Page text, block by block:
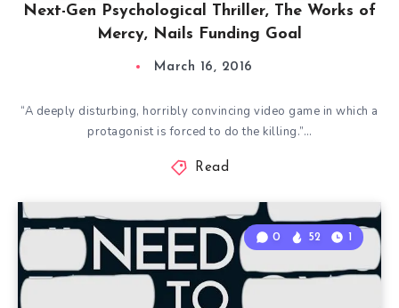
Next-Gen Psychological Thriller, The Works of
Mercy, Nails Funding Goal
March 16, 2016
“A deeply disturbing, horribly convincing video game in which a
protagonist is forced to do the killing.”…
Read
0 52 1